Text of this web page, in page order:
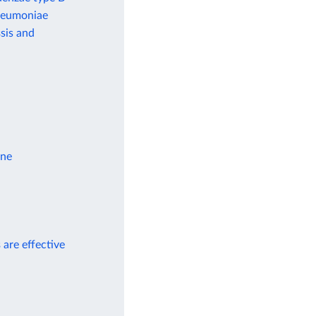
and
are effective